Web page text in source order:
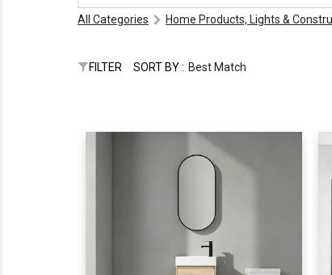
All Categories Home Products, Lights &
FILTER SORT BY : Best Match